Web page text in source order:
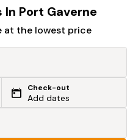
In Port Gaverne
at the lowest price
Check-out
Add dates